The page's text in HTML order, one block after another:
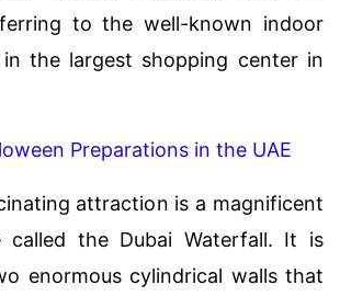
to the well-known indoor
the largest shopping center in
Preparations in the UAE
attraction is a magnificent
called the Dubai Waterfall. It is
enormous cylindrical walls that